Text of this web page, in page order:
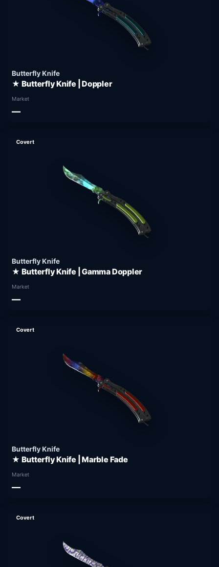
Butterfly Knife
★ Butterfly Knife | Doppler
Market
—
Covert
Butterfly Knife
★ Butterfly Knife | Gamma Doppler
Market
—
Covert
Butterfly Knife
★ Butterfly Knife | Marble Fade
Market
—
Covert